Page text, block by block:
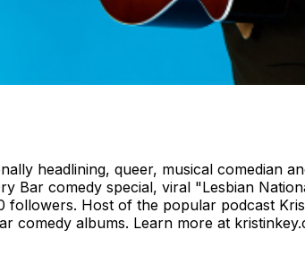
headlining, queer, musical comedian
Bar comedy special, viral "Lesbian
Host of the popular podcast
comedy albums. Learn more at